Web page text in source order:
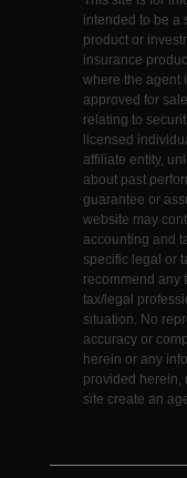
intended to be a
product or
insurance
where the agent
approved for
relating to
licensed
affiliate entity,
about past
guarantee or
website may
accounting and
specific legal or
recommend any
tax/legal
situation. No
accuracy or
herein or any
provided herein,
site create an